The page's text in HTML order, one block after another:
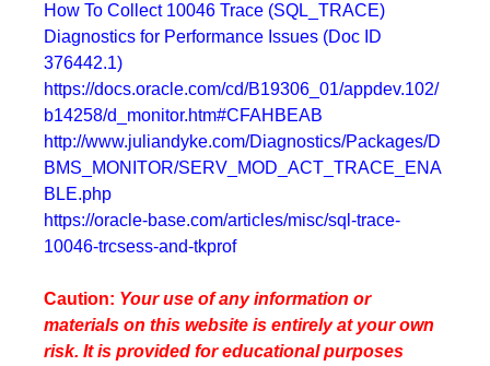
How To Collect 10046 Trace (SQL_TRACE)
Diagnostics for Performance Issues (Doc ID
376442.1)
https://docs.oracle.com/cd/B19306_01/appdev.102/
b14258/d_monitor.htm#CFAHBEAB
http://www.juliandyke.com/Diagnostics/Packages/D
BMS_MONITOR/SERV_MOD_ACT_TRACE_ENA
BLE.php
https://oracle-base.com/articles/misc/sql-trace-
10046-trcsess-and-tkprof
Caution: Your use of any information or
materials on this website is entirely at your own
risk. It is provided for educational purposes